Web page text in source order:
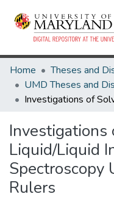
Home
Liquid/Liquid
Spectroscopy
Rulers